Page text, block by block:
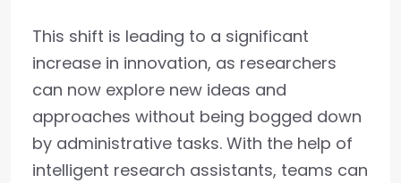
This shift is leading to a significant
increase in innovation, as researchers
can now explore new ideas and
approaches without being bogged down
by administrative tasks. With the help of
intelligent research assistants, teams can